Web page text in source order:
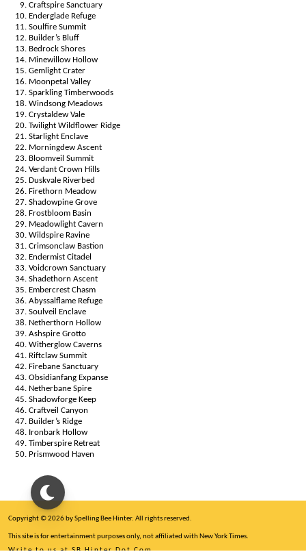
Craftspire Sanctuary
Enderglade Refuge
Soulfire Summit
Builder’s Bluff
Bedrock Shores
Minewillow Hollow
Gemlight Crater
Moonpetal Valley
Sparkling Timberwoods
Windsong Meadows
Crystaldew Vale
Twilight Wildflower Ridge
Starlight Enclave
Morningdew Ascent
Bloomveil Summit
Verdant Crown Hills
Duskvale Riverbed
Firethorn Meadow
Shadowpine Grove
Frostbloom Basin
Meadowlight Cavern
Wildspire Ravine
Crimsonclaw Bastion
Endermist Citadel
Voidcrown Sanctuary
Shadethorn Ascent
Embercrest Chasm
Abyssalflame Refuge
Soulveil Enclave
Netherthorn Hollow
Ashspire Grotto
Witherglow Caverns
Riftclaw Summit
Firebane Sanctuary
Obsidianfang Expanse
Netherbane Spire
Shadowforge Keep
Craftveil Canyon
Builder’s Ridge
Ironbark Hollow
Timberspire Retreat
Prismwood Haven
Copyright © 2026 by Spelling Bee Hinter. All rights reserved.
This site is for entertainment purposes only, not affiliated with New York Times.
Write to us at SB Hinter Dot Com